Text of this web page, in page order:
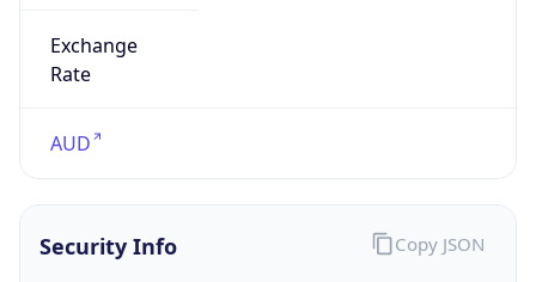
Exchange
Rate
AUD
Security Info Copy JSON